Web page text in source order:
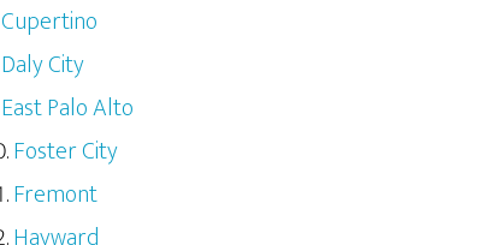
Cupertino
Daly City
East Palo Alto
Foster City
Fremont